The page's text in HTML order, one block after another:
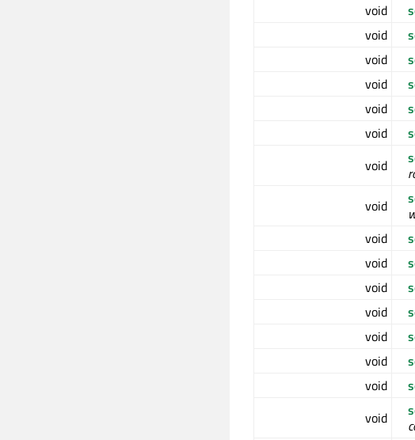
void
void
void
void
void
void
void
void
void
void
void
void
void
void
void
void